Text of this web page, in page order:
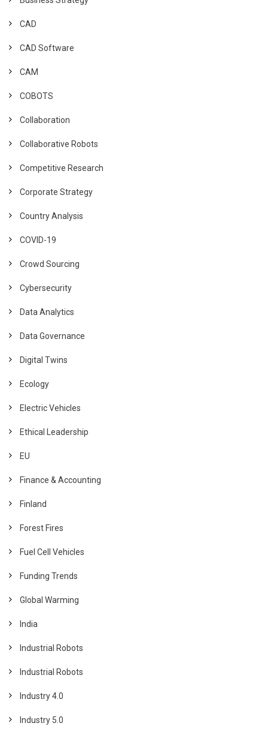
CAD
CAD Software
CAM
COBOTS
Collaboration
Collaborative Robots
Competitive Research
Corporate Strategy
Country Analysis
COVID-19
Crowd Sourcing
Cybersecurity
Data Analytics
Data Governance
Digital Twins
Ecology
Electric Vehicles
Ethical Leadership
EU
Finance & Accounting
Finland
Forest Fires
Fuel Cell Vehicles
Funding Trends
Global Warming
India
Industrial Robots
Industrial Robots
Industry 4.0
Industry 5.0